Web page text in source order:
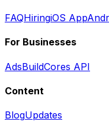
FAQHiringiOS App
For Businesses
AdsBuildCores API
Content
BlogUpdates